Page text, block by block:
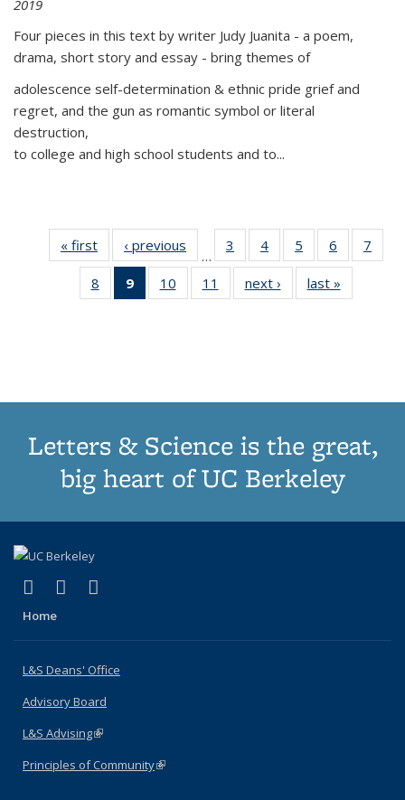
2019
Four pieces in this text by writer Judy Juanita - a poem,
drama, short story and essay - bring themes of
adolescence self-determination & ethnic pride grief and
regret, and the gun as romantic symbol or literal
destruction,
to college and high school students and to...
« first
Thumbnail
list:
Publications
‹ previous
Thumbnail
list:
Publications
…
3
of 11
Thumbnail
list:
Publications
4
of 11
Thumbnail
list:
Publications
5
of 11
Thumbnail
list:
Publications
6
of 11
Thumbnail
7
8
of 11
Thumbnail
9
of 11
Thumbnail
10
of 11
Thumbnail
11
of 11
Thumbnail
next ›
Thumbnail
list:
last »
Letters & Science is the great,
big heart of UC Berkeley
X (formerly Twitter)
(link is external)
LinkedIn
(link is external)
Home
L&S Deans' Office
Advisory Board
L&S Advising(link is external)
Principles of Community(link is external)